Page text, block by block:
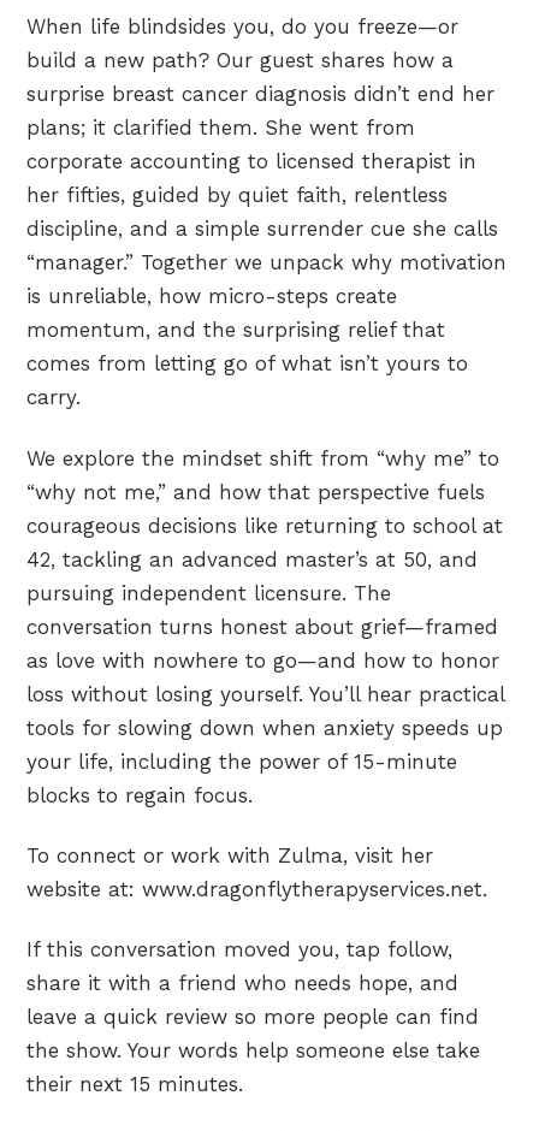
When life blindsides you, do you freeze—or
build a new path? Our guest shares how a
surprise breast cancer diagnosis didn’t end her
plans; it clarified them. She went from
corporate accounting to licensed therapist in
her fifties, guided by quiet faith, relentless
discipline, and a simple surrender cue she calls
“manager.” Together we unpack why motivation
is unreliable, how micro-steps create
momentum, and the surprising relief that
comes from letting go of what isn’t yours to
carry.
We explore the mindset shift from “why me” to
“why not me,” and how that perspective fuels
courageous decisions like returning to school at
42, tackling an advanced master’s at 50, and
pursuing independent licensure. The
conversation turns honest about grief—framed
as love with nowhere to go—and how to honor
loss without losing yourself. You’ll hear practical
tools for slowing down when anxiety speeds up
your life, including the power of 15-minute
blocks to regain focus.
To connect or work with Zulma, visit her
website at: www.dragonflytherapyservices.net.
If this conversation moved you, tap follow,
share it with a friend who needs hope, and
leave a quick review so more people can find
the show. Your words help someone else take
their next 15 minutes.